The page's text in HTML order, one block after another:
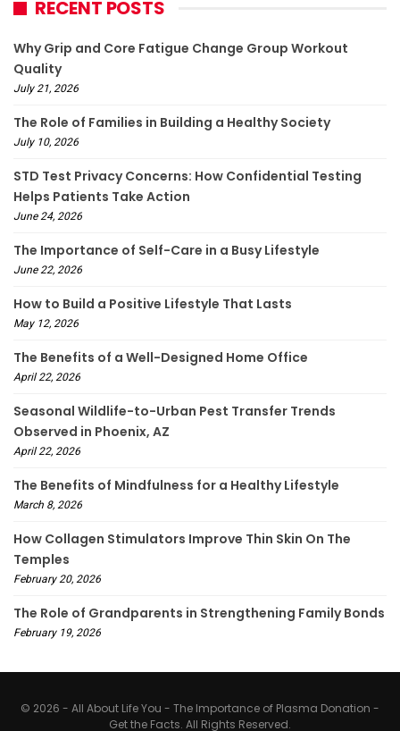
RECENT POSTS
Why Grip and Core Fatigue Change Group Workout
Quality
July 21, 2026
The Role of Families in Building a Healthy Society
July 10, 2026
STD Test Privacy Concerns: How Confidential Testing
Helps Patients Take Action
June 24, 2026
The Importance of Self-Care in a Busy Lifestyle
June 22, 2026
How to Build a Positive Lifestyle That Lasts
May 12, 2026
The Benefits of a Well-Designed Home Office
April 22, 2026
Seasonal Wildlife-to-Urban Pest Transfer Trends
Observed in Phoenix, AZ
April 22, 2026
The Benefits of Mindfulness for a Healthy Lifestyle
March 8, 2026
How Collagen Stimulators Improve Thin Skin On The
Temples
February 20, 2026
The Role of Grandparents in Strengthening Family Bonds
February 19, 2026
© 2026 - All About Life You - The Importance of Plasma Donation -
Get the Facts. All Rights Reserved.